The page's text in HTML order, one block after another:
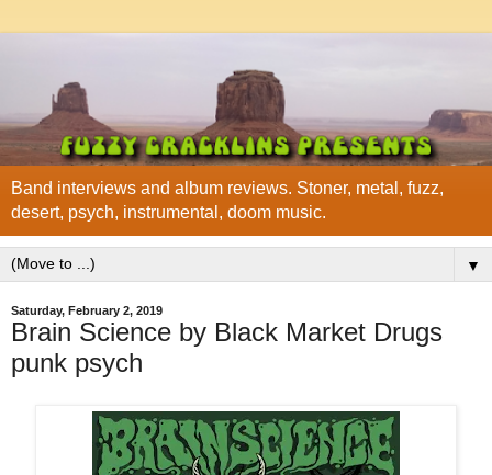
Band interviews and album reviews. Stoner, metal, fuzz,
desert, psych, instrumental, doom music.
▼
Saturday, February 2, 2019
Brain Science by Black Market Drugs
punk psych